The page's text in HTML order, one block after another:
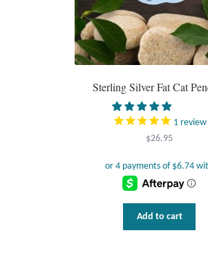
Sterling Silver Fat Cat
1review
$26.95
Add to cart